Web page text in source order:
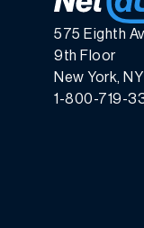
575 Eighth
9th Floor
New York,
1-800-719-